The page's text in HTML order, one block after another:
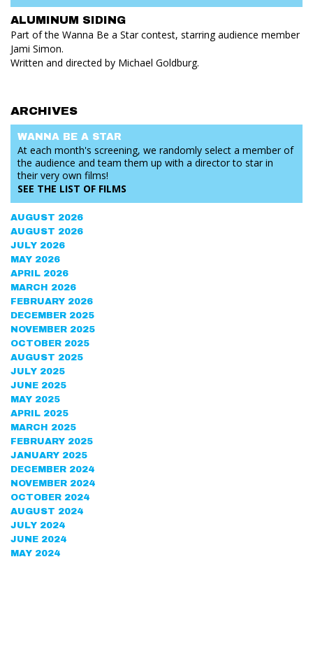
ALUMINUM SIDING
Part of the Wanna Be a Star contest, starring audience member
Jami Simon.
Written and directed by Michael Goldburg.
ARCHIVES
WANNA BE A STAR
At each month's screening, we randomly select a member of
the audience and team them up with a director to star in
their very own films!
SEE THE LIST OF FILMS
AUGUST 2026
AUGUST 2026
JULY 2026
MAY 2026
APRIL 2026
MARCH 2026
FEBRUARY 2026
DECEMBER 2025
NOVEMBER 2025
OCTOBER 2025
AUGUST 2025
JULY 2025
JUNE 2025
MAY 2025
APRIL 2025
MARCH 2025
FEBRUARY 2025
JANUARY 2025
DECEMBER 2024
NOVEMBER 2024
OCTOBER 2024
AUGUST 2024
JULY 2024
JUNE 2024
MAY 2024